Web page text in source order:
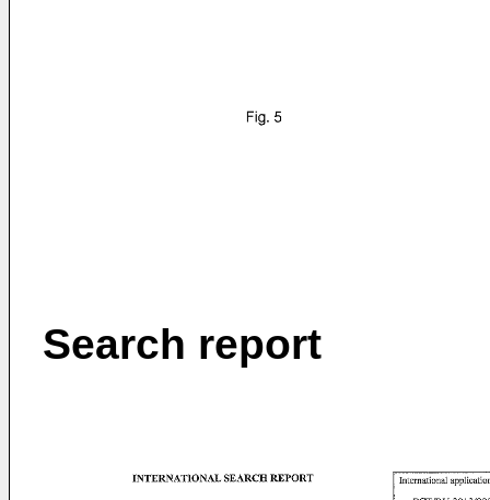
Search report